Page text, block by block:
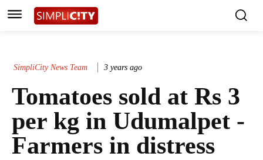
SimpliCity News Team 3 years ago
Tomatoes sold at Rs 3
per kg in Udumalpet -
Farmers in distress